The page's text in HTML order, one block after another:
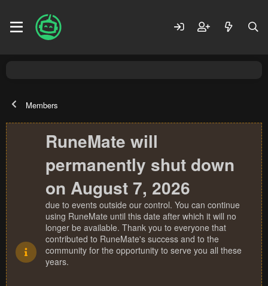
Members
RuneMate will
permanently shut down
on August 7, 2026
due to events outside our control. You can continue
using RuneMate until this date after which it will no
longer be available. Thank you to everyone that
contributed to RuneMate's success and to the
community for the opportunity to serve you all these
years.